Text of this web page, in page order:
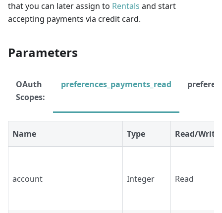
that you can later assign to Rentals and start
accepting payments via credit card.
Parameters
OAuth
Scopes:
preferences_payments_read
Name Type Read/Write
account Integer Read